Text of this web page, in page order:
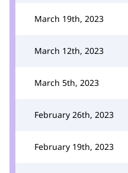
March 19th, 2023
March 12th, 2023
March 5th, 2023
February 26th, 2023
February 19th, 2023